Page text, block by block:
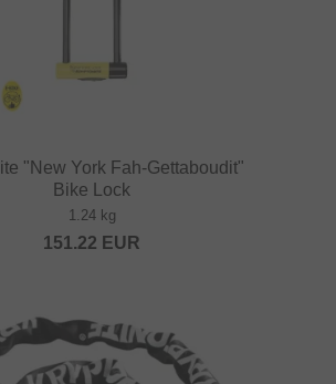
"New York Fah-Gettaboudit"
Bike Lock
1.24 kg
151.22 EUR